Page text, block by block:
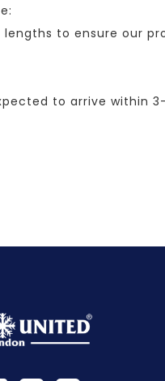
to ensure our
to arrive within